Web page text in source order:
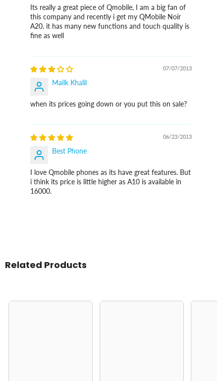
Its really a great piece of Qmobile, I am a big fan of
this company and recently i get my QMobile Noir
A20. it has many new functions and touch quality is
fine as well
07/07/2013
Mailk Khalil
when its prices going down or you put this on sale?
06/23/2013
Best Phone
I love Qmobile phones as its have great features. But
i think its price is little higher as A10 is available in
16000.
Related Products